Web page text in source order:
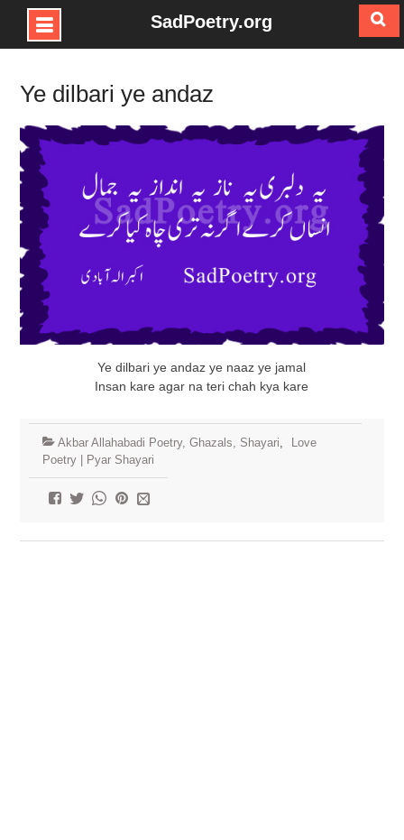
Skip
content
SadPoetry.org
Ye dilbari ye andaz
Ye dilbari ye andaz ye naaz ye jamal
Insan kare agar na teri chah kya kare
Akbar Allahabadi Poetry, Ghazals, Shayari
Love
Poetry | Pyar Shayari